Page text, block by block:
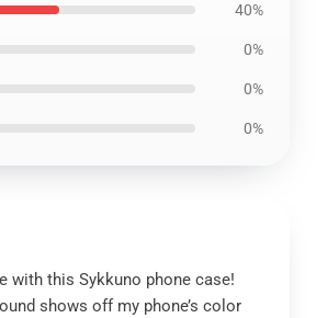
40%
0%
0%
0%
with this Sykkuno phone case!
shows off my phone’s color